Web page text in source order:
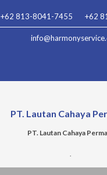
+62 813-8041-7455 +62
PT. Lautan Cahaya
PT. Lautan Cahaya
.